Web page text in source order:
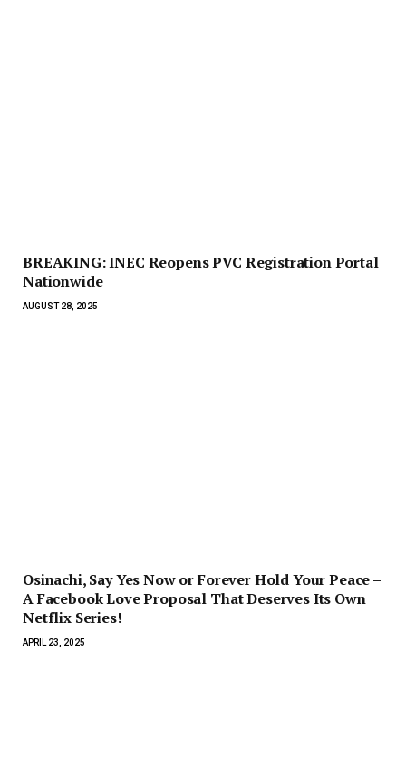
BREAKING: INEC Reopens PVC Registration Portal
Nationwide
AUGUST 28, 2025
Osinachi, Say Yes Now or Forever Hold Your Peace –
A Facebook Love Proposal That Deserves Its Own
Netflix Series!
APRIL 23, 2025